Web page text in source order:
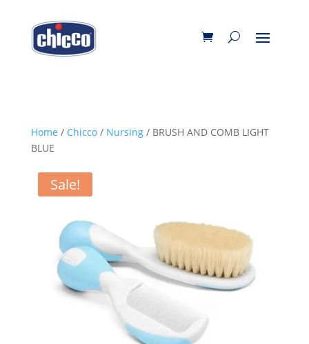
Home / Chicco/ Nursing/ BRUSH AND COMB LIGHT
BLUE
Sale!